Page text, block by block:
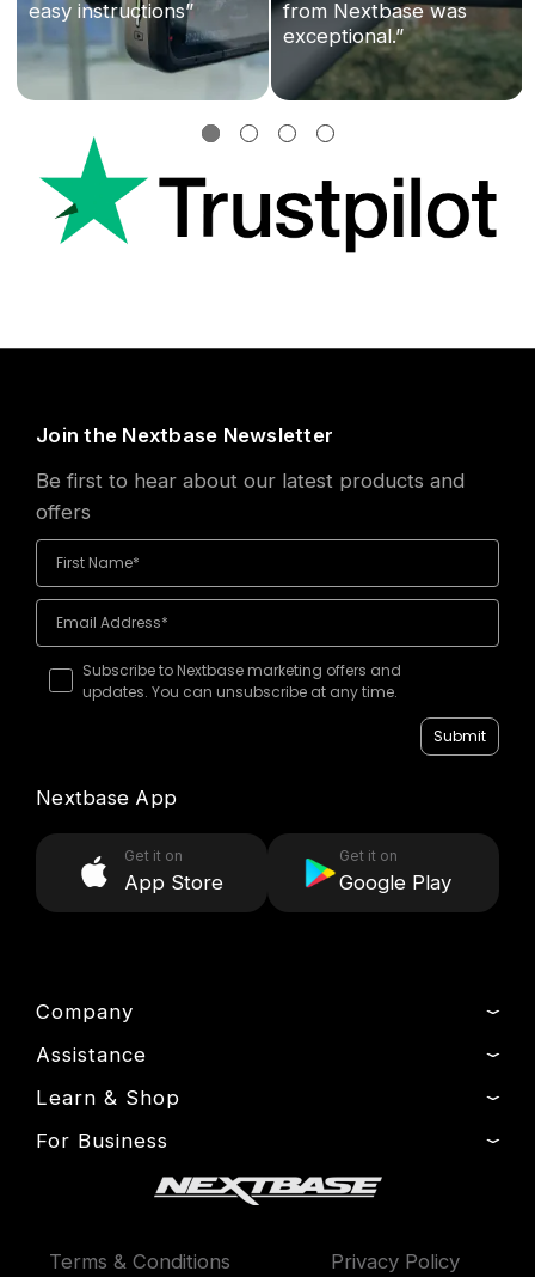
easy instructions”
from Nextbase was
exceptional.”
Company
About Us
News
Drivers’ Club
Manage Cookie
Assistance
Product Support
Setup & Install Guide
Warranty Information
Join the Nextbase Newsletter
Be first to hear about our latest products and
offers
Subscribe to Nextbase marketing offers and
updates. You can unsubscribe at any time.
Submit
Nextbase App
Get it on
App Store
Get it on
Google Play
Learn & Shop
Dash Cams
Exclusive Offers
For Business
Terms & Conditions Privacy Policy